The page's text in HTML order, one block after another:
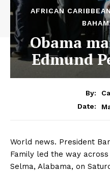
AFRICAN
Obama
Edmund
By:
Date:
World news. President
Family led the way
Selma, Alabama, on